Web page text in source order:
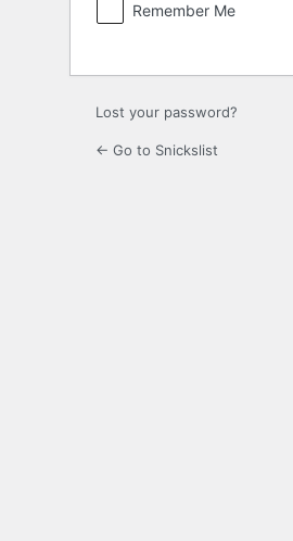
Remember Me
Lost your password?
← Go to Snickslist